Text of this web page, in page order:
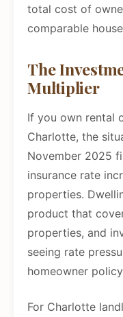
total cost of
comparable
The
Multiplier
If you own rental
Charlotte, the
November 2025
insurance rate
properties.
product that
properties, and
seeing rate
homeowner
For Charlotte